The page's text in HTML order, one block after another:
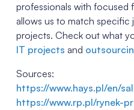
professionals with focused
allows us to match specific
projects. Check out what
IT projects and
Sources:
https://www.hays.pl/en/
https://www.rp.pl/rynek-